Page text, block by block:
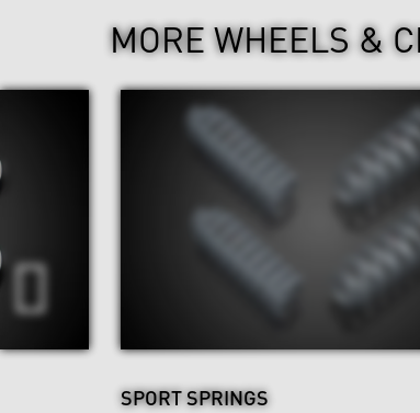
MORE WHEELS &
SPORT SPRINGS